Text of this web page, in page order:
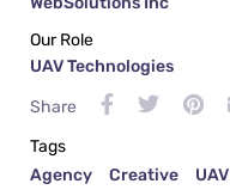
Our Role
UAV Technologies
Share
Tags
Agency
Creative UAV